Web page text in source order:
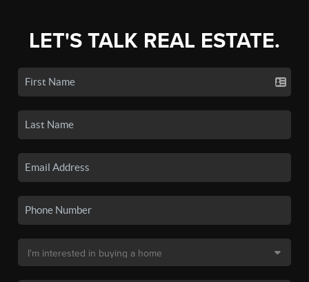
LET'S TALK REAL ESTATE.